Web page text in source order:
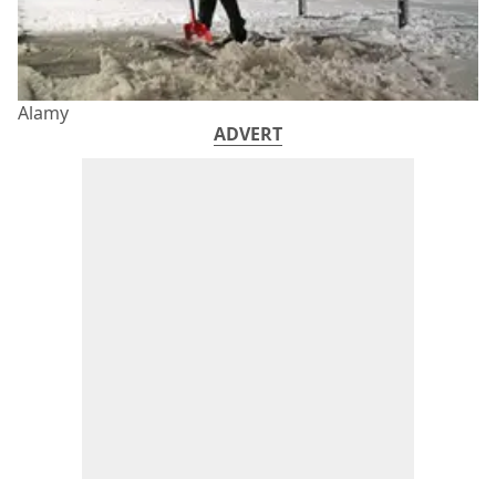
Alamy
ADVERT